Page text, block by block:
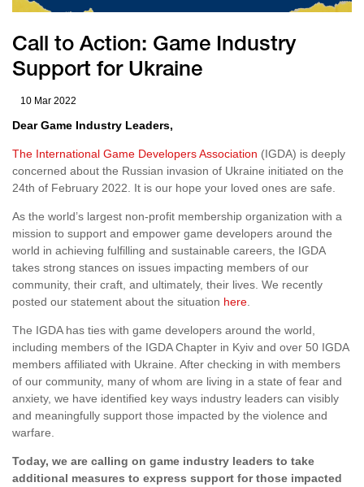
Call to Action: Game Industry
Support for Ukraine
10 Mar 2022
Dear Game Industry Leaders,
The International Game Developers Association (IGDA) is deeply
concerned about the Russian invasion of Ukraine initiated on the
24th of February 2022. It is our hope your loved ones are safe.
As the world’s largest non-profit membership organization with a
mission to support and empower game developers around the
world in achieving fulfilling and sustainable careers, the IGDA
takes strong stances on issues impacting members of our
community, their craft, and ultimately, their lives. We recently
posted our statement about the situation here
The IGDA has ties with game developers around the world,
including members of the IGDA Chapter in Kyiv and over 50 IGDA
members affiliated with Ukraine. After checking in with members
of our community, many of whom are living in a state of fear and
anxiety, we have identified key ways industry leaders can visibly
and meaningfully support those impacted by the violence and
warfare.
Today, we are calling on game industry leaders to take
additional measures to express support for those impacted